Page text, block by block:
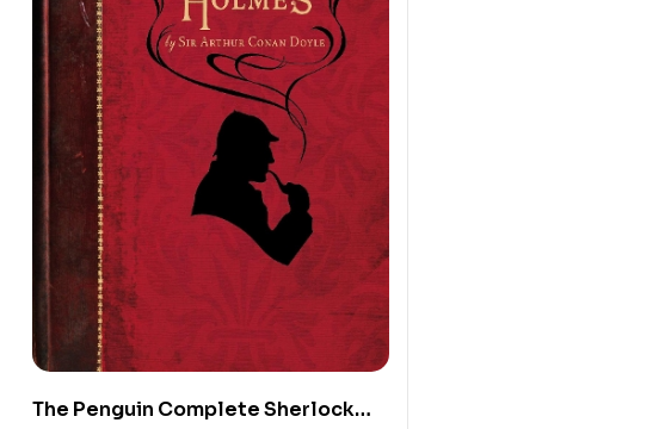
The Penguin Complete Sherlock